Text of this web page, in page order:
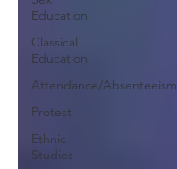
Education
Classical
Education
Attendance/Absenteeism
Protest
Ethnic
Studies